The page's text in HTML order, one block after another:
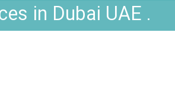
in Dubai UAE .